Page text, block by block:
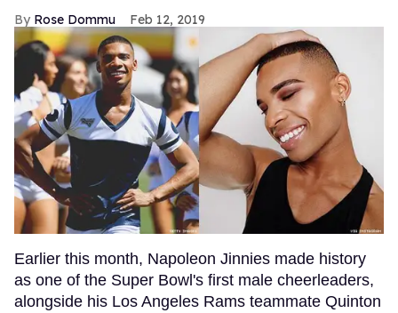
Rose Dommu Feb 12, 2019
Earlier this month, Napoleon Jinnies made history
as one of the Super Bowl's first male cheerleaders,
alongside his Los Angeles Rams teammate Quinton